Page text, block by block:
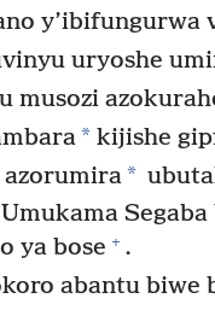
y’ibifungurwa
uryoshe
musozi
* kijishe
*
ya bose + .
abantu biwe